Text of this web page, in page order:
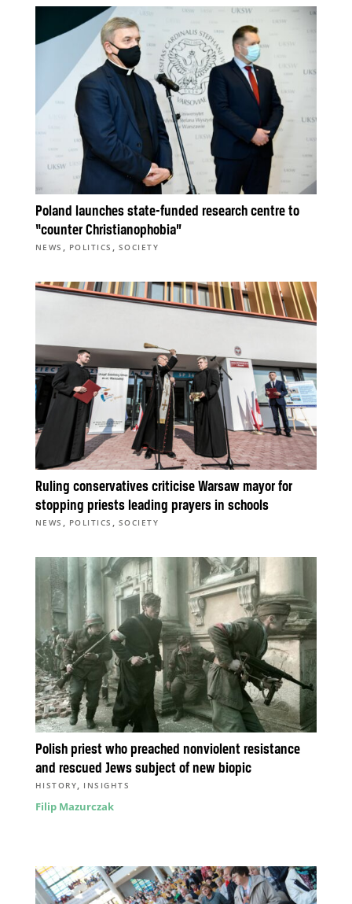
Poland launches state-funded research centre to
“counter Christianophobia”
NEWS , POLITICS , SOCIETY
Ruling conservatives criticise Warsaw mayor for
stopping priests leading prayers in schools
NEWS , POLITICS , SOCIETY
Polish priest who preached nonviolent resistance
and rescued Jews subject of new biopic
HISTORY, INSIGHTS
Filip Mazurczak